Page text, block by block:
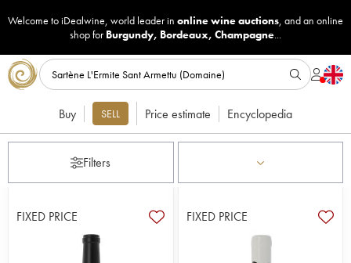
Welcome to iDealwine, world leader in online wine auctions, and an online
shop for Burgundy, Bordeaux, Champagne...
Buy SELL Price estimate Encyclopedia
Filters
FIXED PRICE FIXED PRICE